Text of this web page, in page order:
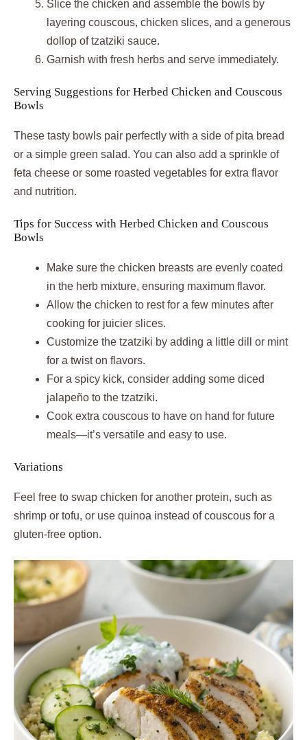
Slice the chicken and assemble the bowls by
layering couscous, chicken slices, and a generous
dollop of tzatziki sauce.
Garnish with fresh herbs and serve immediately.
Serving Suggestions for Herbed Chicken and Couscous
Bowls
These tasty bowls pair perfectly with a side of pita bread
or a simple green salad. You can also add a sprinkle of
feta cheese or some roasted vegetables for extra flavor
and nutrition.
Tips for Success with Herbed Chicken and Couscous
Bowls
Make sure the chicken breasts are evenly coated
in the herb mixture, ensuring maximum flavor.
Allow the chicken to rest for a few minutes after
cooking for juicier slices.
Customize the tzatziki by adding a little dill or mint
for a twist on flavors.
For a spicy kick, consider adding some diced
jalapeño to the tzatziki.
Cook extra couscous to have on hand for future
meals—it’s versatile and easy to use.
Variations
Feel free to swap chicken for another protein, such as
shrimp or tofu, or use quinoa instead of couscous for a
gluten-free option.